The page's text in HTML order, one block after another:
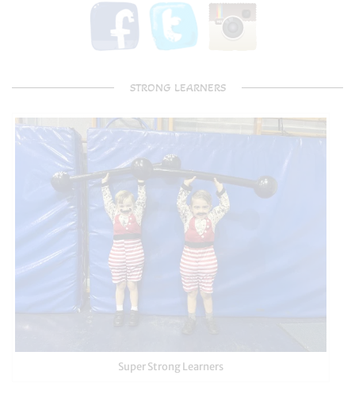
STRONG LEARNERS
Super Strong Learners